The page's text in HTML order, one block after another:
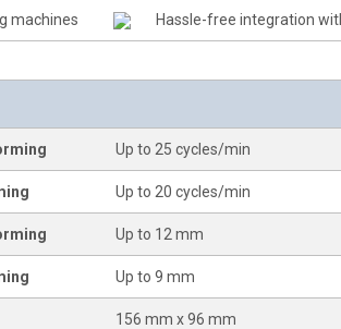
machines Hassle-free integration
Up to 25 cycles/min
Up to 20 cycles/min
Up to 12 mm
Up to 9 mm
156 mm x 96 mm